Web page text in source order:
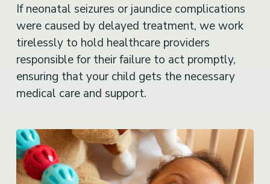
If neonatal seizures or jaundice complications
were caused by delayed treatment, we work
tirelessly to hold healthcare providers
responsible for their failure to act promptly,
ensuring that your child gets the necessary
medical care and support.